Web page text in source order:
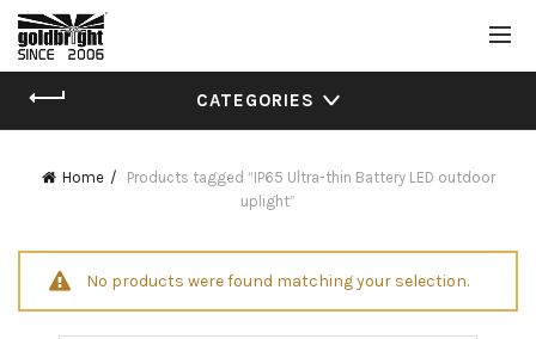
CATEGORIES
Home
Products tagged “IP65 Ultra-thin Battery LED outdoor
uplight”
No products were found matching your selection.